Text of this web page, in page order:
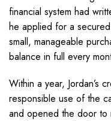
financial system had
he applied for a
small, manageable
balance in full every
Within a year, Jordan’s
responsible use of the
and opened the door to